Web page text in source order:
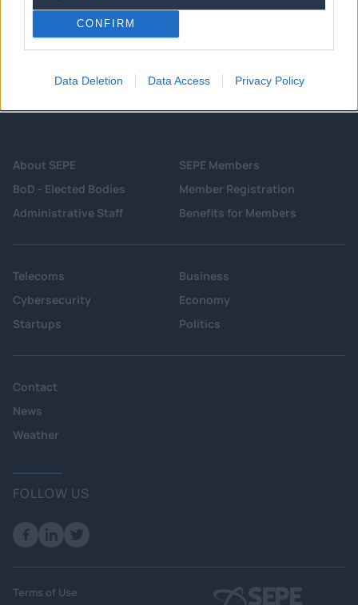
CONFIRM
Data Deletion Data Access Privacy Policy
About SEPE
BoD - Elected Bodies
Administrative Staff
SEPE Members
Member Registration
Benefits for Members
Telecoms
Cybersecurity
Startups
Business
Economy
Politics
Contact
News
Weather
FOLLOW US
Terms of Use